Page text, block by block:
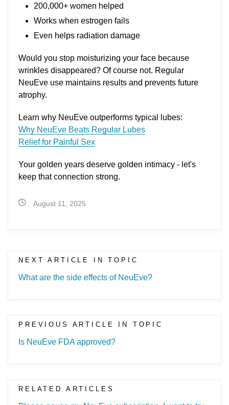
200,000+ women helped
Works when estrogen fails
Even helps radiation damage
Would you stop moisturizing your face because
wrinkles disappeared? Of course not. Regular
NeuEve use maintains results and prevents future
atrophy.
Learn why NeuEve outperforms typical lubes:
Why NeuEve Beats Regular Lubes
Relief for Painful Sex
Your golden years deserve golden intimacy - let's
keep that connection strong.
August 11, 2025
NEXT ARTICLE IN TOPIC
What are the side effects of NeuEve?
PREVIOUS ARTICLE IN TOPIC
Is NeuEve FDA approved?
RELATED ARTICLES